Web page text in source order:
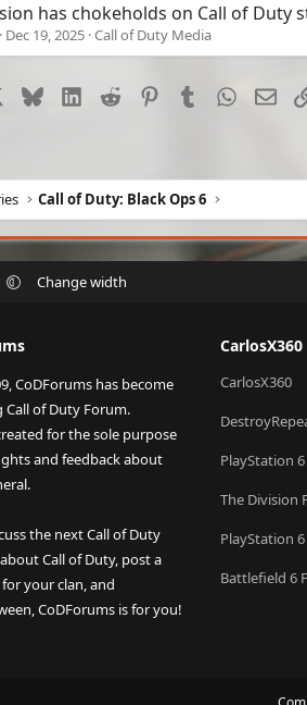
has chokeholds on Call of Duty
Dec 19, 2025 Call of Duty Media
BlueskyLinkedIn
Reddit PinterestTumblr
Call of Duty: Black Ops 6
Change width
CoDForums has become
of Duty Forum.
for the sole purpose
and feedback about
the next Call of Duty
Call of Duty, post a
your clan, and
CoDForums is for you!
CarlosX360
PlayStation
The Division
PlayStation
Battlefield 6